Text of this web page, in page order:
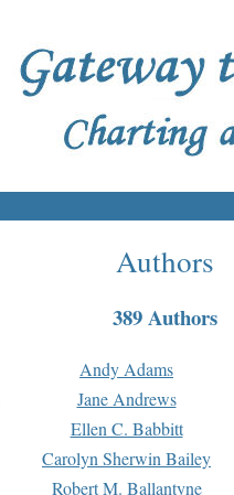
Authors
389 Authors
Andy Adams
Jane Andrews
Ellen C. Babbitt
Carolyn Sherwin Bailey
Robert M. Ballantyne